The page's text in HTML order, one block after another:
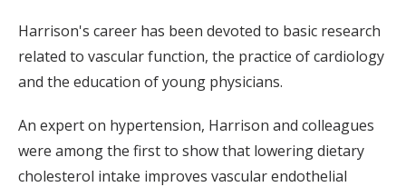
Harrison's career has been devoted to basic research
related to vascular function, the practice of cardiology
and the education of young physicians.
An expert on hypertension, Harrison and colleagues
were among the first to show that lowering dietary
cholesterol intake improves vascular endothelial